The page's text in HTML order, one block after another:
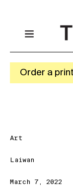
Order a
Art
Laiwan
March 7, 2022